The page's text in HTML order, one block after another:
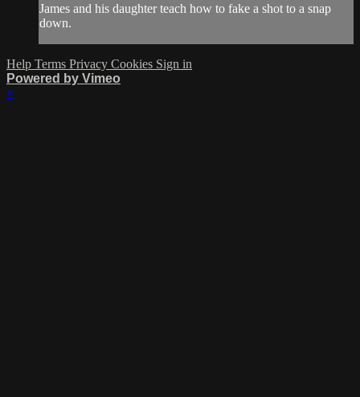
James and his daughter teach how to fake a shot to a snap
down.
Help Terms Privacy Cookies Sign in
Powered by Vimeo
×